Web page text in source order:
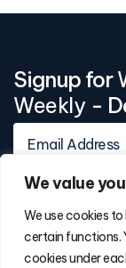
We value
We use cookies
certain functions.
cookies under
Signup for
Weekly -